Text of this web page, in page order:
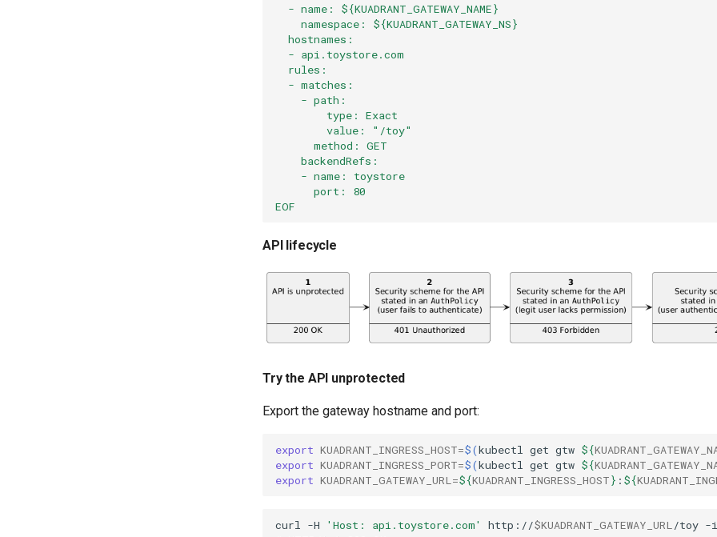
  - name: ${KUADRANT_GATEWAY_NAME}
    namespace: ${KUADRANT_GATEWAY_NS}
  hostnames:
  - api.toystore.com
  rules:
  - matches:
    - path:
        type: Exact
        value: "/toy"
      method: GET
    backendRefs:
    - name: toystore
      port: 80
EOF
API lifecycle
Try the API unprotected
Export the gateway hostname and port:
export KUADRANT_INGRESS_HOST=$(kubectl get gtw ${
export KUADRANT_INGRESS_PORT=$(kubectl get gtw ${
export KUADRANT_GATEWAY_URL =${KUADRANT_INGRESS_HOST} : ${
curl -H 'Host: api.toystore.com' http://$KUADRANT_GATEWAY_URL /toy